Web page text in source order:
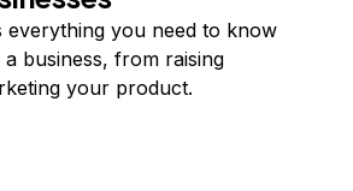
everything you need to know
business, from raising
your product.